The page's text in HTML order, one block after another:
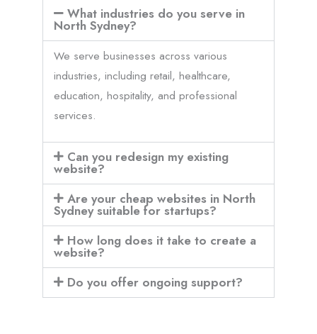
What industries do you serve in
North Sydney?
We serve businesses across various
industries, including retail, healthcare,
education, hospitality, and professional
services.
Can you redesign my existing
website?
Are your cheap websites in North
Sydney suitable for startups?
How long does it take to create a
website?
Do you offer ongoing support?